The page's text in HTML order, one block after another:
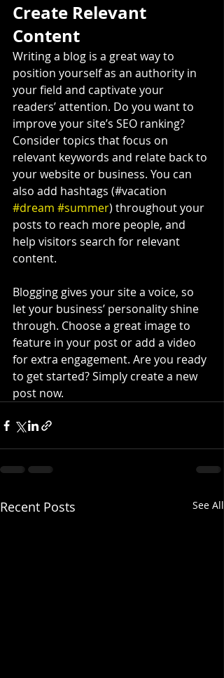
Create Relevant
Content
Writing a blog is a great way to
position yourself as an authority in
your field and captivate your
readers’ attention. Do you want to
improve your site’s SEO ranking?
Consider topics that focus on
relevant keywords and relate back to
your website or business. You can
also add hashtags (#vacation
#dream #summer) throughout your
posts to reach more people, and
help visitors search for relevant
content.
Blogging gives your site a voice, so
let your business’ personality shine
through. Choose a great image to
feature in your post or add a video
for extra engagement. Are you ready
to get started? Simply create a new
post now.
Recent Posts See All